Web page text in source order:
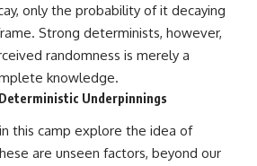
only the probability of it decaying
Strong determinists, however,
randomness is merely a
knowledge.
Underpinnings
this camp explore the idea of
are unseen factors, beyond our